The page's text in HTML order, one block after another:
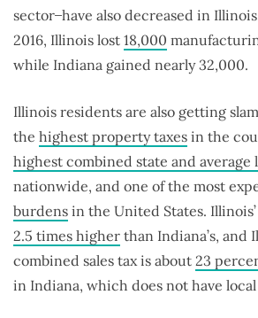
sector ̶ have also decreased in
2016, Illinois lost 18,000
while Indiana gained nearly 32,000.
Illinois residents are also getting
the highest property taxes in the
highest combined state and average
nationwide, and one of the most
burdens in the United States.
2.5 times higher than Indiana’s, and
combined sales tax is about 23
in Indiana, which does not have local